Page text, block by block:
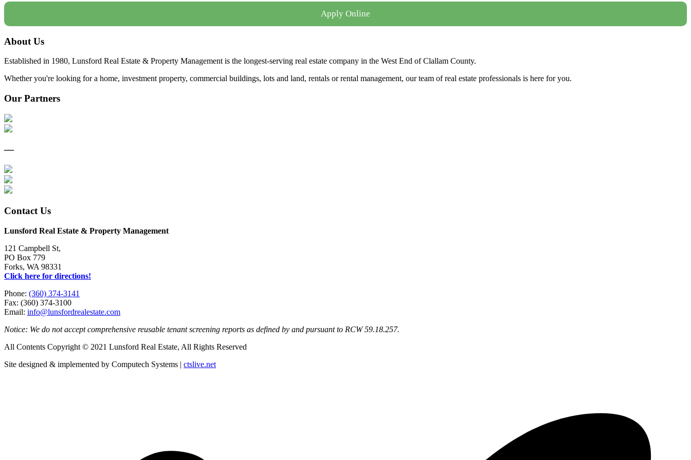
Apply Online
About Us
Established in 1980, Lunsford Real Estate & Property Management is the longest-serving real estate company in the West End of Clallam County.
Whether you're looking for a home, investment property, commercial buildings, lots and land, rentals or rental management, our team of real estate professionals is here for you.
Our Partners
—
Contact Us
Lunsford Real Estate & Property Management
121 Campbell St,
PO Box 779
Forks, WA 98331
Click here for directions!
Phone: (360) 374-3141
Fax: (360) 374-3100
Email: info@lunsfordrealestate.com
Notice: We do not accept comprehensive reusable tenant screening reports as defined by and pursuant to RCW 59.18.257.
All Contents Copyright © 2021 Lunsford Real Estate, All Rights Reserved
Site designed & implemented by Computech Systems | ctslive.net